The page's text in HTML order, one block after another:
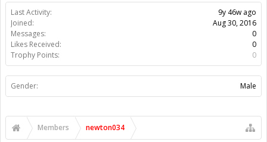
Last Activity:
9y 46w ago
Joined:
Aug 30, 2016
Messages:
0
Likes Received:
0
Trophy Points:
0
Gender: Male
Members newton034